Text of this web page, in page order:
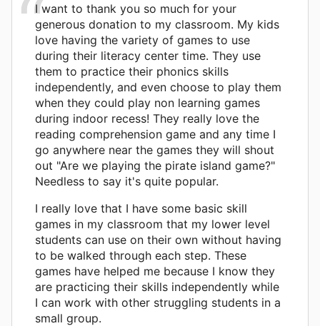
I want to thank you so much for your
generous donation to my classroom. My kids
love having the variety of games to use
during their literacy center time. They use
them to practice their phonics skills
independently, and even choose to play them
when they could play non learning games
during indoor recess! They really love the
reading comprehension game and any time I
go anywhere near the games they will shout
out "Are we playing the pirate island game?"
Needless to say it's quite popular.
I really love that I have some basic skill
games in my classroom that my lower level
students can use on their own without having
to be walked through each step. These
games have helped me because I know they
are practicing their skills independently while
I can work with other struggling students in a
small group.